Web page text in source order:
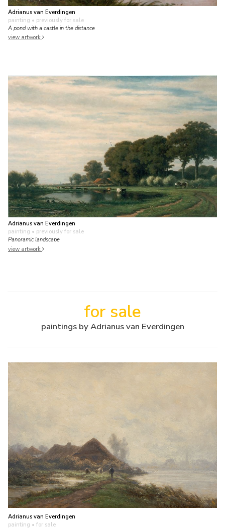
Adrianus van Everdingen
painting • previously for sale
A pond with a castle in the distance
view artwork
Adrianus van Everdingen
painting • previously for sale
Panoramic landscape
view artwork
for sale
paintings by Adrianus van Everdingen
Adrianus van Everdingen
painting • for sale